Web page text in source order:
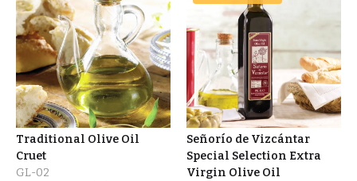
Traditional Olive Oil
Cruet
GL-02
Señorío de Vizcántar
Special Selection Extra
Virgin Olive Oil